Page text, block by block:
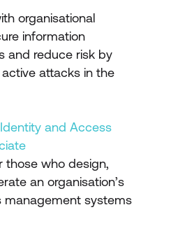
organisational
information
and reduce risk by
attacks in the
and Access
those who design,
an organisation’s
management systems